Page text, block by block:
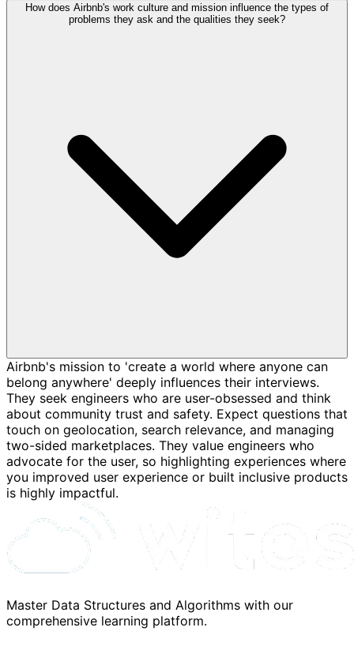
How does Airbnb's work culture and mission influence the types of
problems they ask and the qualities they seek?
Airbnb's mission to 'create a world where anyone can
belong anywhere' deeply influences their interviews.
They seek engineers who are user-obsessed and think
about community trust and safety. Expect questions that
touch on geolocation, search relevance, and managing
two-sided marketplaces. They value engineers who
advocate for the user, so highlighting experiences where
you improved user experience or built inclusive products
is highly impactful.
Master Data Structures and Algorithms with our
comprehensive learning platform.